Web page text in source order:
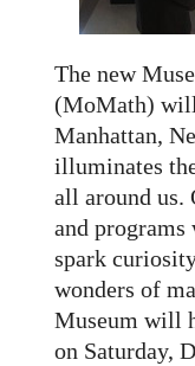
The new
(MoMath)
Manhattan,
illuminates
all around us.
and
spark
wonders of
Museum will
on Saturday,